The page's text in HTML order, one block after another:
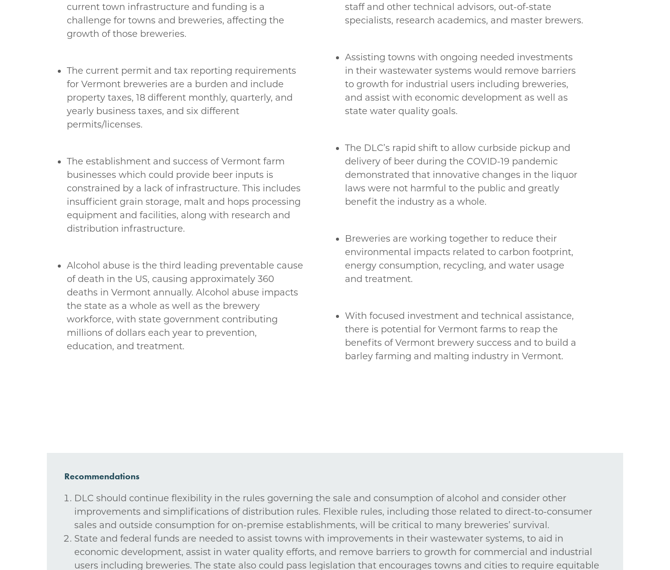
current town infrastructure and funding is a
challenge for towns and breweries, affecting the
growth of those breweries.
The current permit and tax reporting requirements
for Vermont breweries are a burden and include
property taxes, 18 different monthly, quarterly, and
yearly business taxes, and six different
permits/licenses.
The establishment and success of Vermont farm
businesses which could provide beer inputs is
constrained by a lack of infrastructure. This includes
insufficient grain storage, malt and hops processing
equipment and facilities, along with research and
distribution infrastructure.
Alcohol abuse is the third leading preventable cause
of death in the US, causing approximately 360
deaths in Vermont annually. Alcohol abuse impacts
the state as a whole as well as the brewery
workforce, with state government contributing
millions of dollars each year to prevention,
education, and treatment.
staff and other technical advisors, out-of-state
specialists, research academics, and master brewers.
Assisting towns with ongoing needed investments
in their wastewater systems would remove barriers
to growth for industrial users including breweries,
and assist with economic development as well as
state water quality goals.
The DLC’s rapid shift to allow curbside pickup and
delivery of beer during the COVID-19 pandemic
demonstrated that innovative changes in the liquor
laws were not harmful to the public and greatly
benefit the industry as a whole.
Breweries are working together to reduce their
environmental impacts related to carbon footprint,
energy consumption, recycling, and water usage
and treatment.
With focused investment and technical assistance,
there is potential for Vermont farms to reap the
benefits of Vermont brewery success and to build a
barley farming and malting industry in Vermont.
Recommendations
DLC should continue flexibility in the rules governing the sale and consumption of alcohol and consider other
improvements and simplifications of distribution rules. Flexible rules, including those related to direct-to-consumer
sales and outside consumption for on-premise establishments, will be critical to many breweries’ survival.
State and federal funds are needed to assist towns with improvements in their wastewater systems, to aid in
economic development, assist in water quality efforts, and remove barriers to growth for commercial and industrial
users including breweries. The state also could pass legislation that encourages towns and cities to require equitable